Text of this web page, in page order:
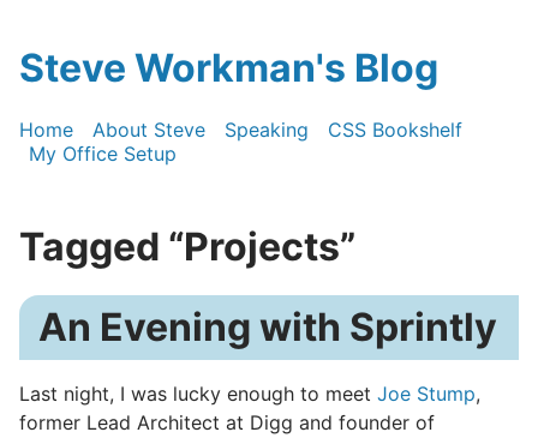
Steve Workman's Blog
Home About Steve Speaking
CSS Bookshelf
My Office Setup
Tagged “Projects”
An Evening with Sprintly
Last night, I was lucky enough to meet Joe Stump,
former Lead Architect at Digg and founder of